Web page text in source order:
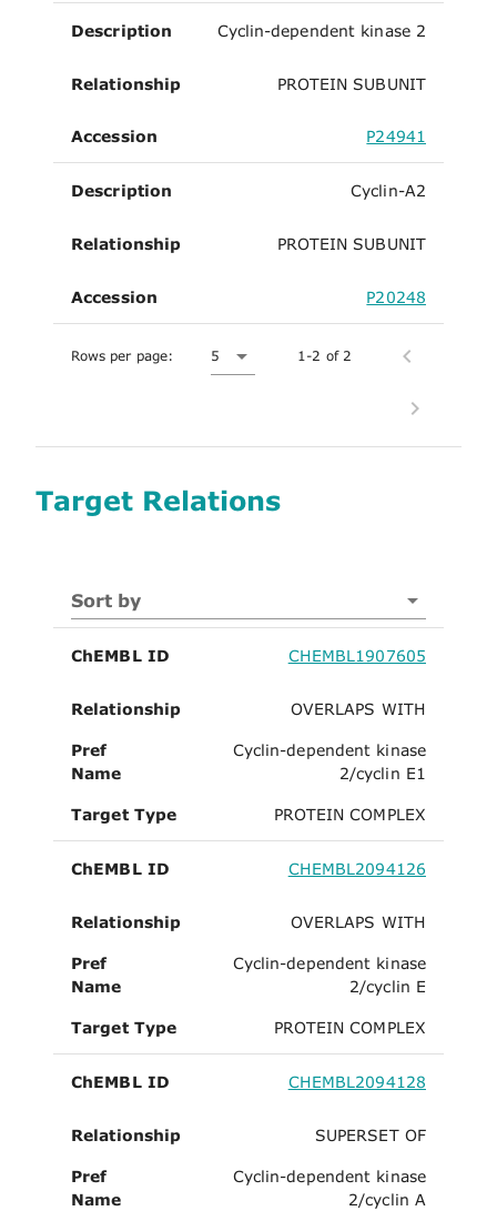
Description Cyclin-dependent kinase 2
Relationship PROTEIN SUBUNIT
Accession P24941
Description Cyclin-A2
Relationship PROTEIN SUBUNIT
Accession P20248
Rows per page: 5 1-2 of 2
Target Relations
Sort by
ChEMBL ID CHEMBL1907605
Relationship OVERLAPS WITH
Pref
Name
Cyclin-dependent kinase
2/cyclin E1
Target Type PROTEIN COMPLEX
ChEMBL ID CHEMBL2094126
Relationship OVERLAPS WITH
Pref
Name
Cyclin-dependent kinase
2/cyclin E
Target Type PROTEIN COMPLEX
ChEMBL ID CHEMBL2094128
Relationship SUPERSET OF
Pref
Name
Cyclin-dependent kinase
2/cyclin A